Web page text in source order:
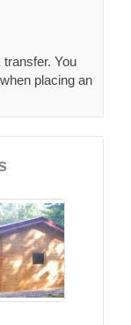
You
placing an